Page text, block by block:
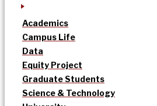
Academics
Campus Life
Data
Equity Project
Graduate Students
Science & Technology